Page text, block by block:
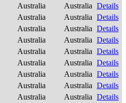
Australia Australia Details
Australia Australia Details
Australia Australia Details
Australia Australia Details
Australia Australia Details
Australia Australia Details
Australia Australia Details
Australia Australia Details
Australia Australia Details